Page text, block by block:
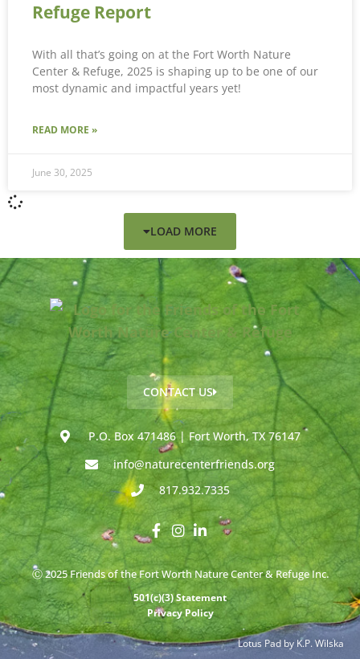
Refuge Report
With all that’s going on at the Fort Worth Nature
Center & Refuge, 2025 is shaping up to be one of our
most dynamic and impactful years yet!
READ MORE »
June 30, 2025
LOAD MORE
CONTACT US
P.O. Box 471486 | Fort Worth, TX 76147
info@naturecenterfriends.org
817.932.7335
Ⓒ 2025 Friends of the Fort Worth Nature Center & Refuge Inc.
501(c)(3) Statement
Privacy Policy
Lotus Pad by K.P. Wilska